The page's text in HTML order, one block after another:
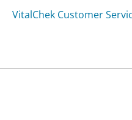
VitalChek Customer